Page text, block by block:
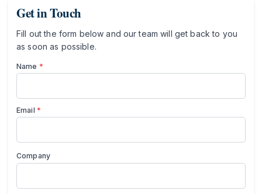
Get in Touch
Fill out the form below and our team will get back to you
as soon as possible.
Name *
Email *
Company